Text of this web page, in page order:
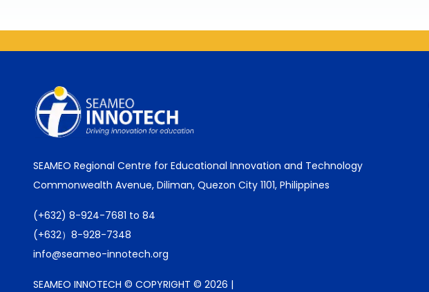
SEAMEO Regional Centre for Educational Innovation and Technology
Commonwealth Avenue, Diliman, Quezon City 1101, Philippines
(+632) 8-924-7681 to 84
(+632）8-928-7348
info@seameo-innotech.org
SEAMEO INNOTECH © COPYRIGHT © 2026 |